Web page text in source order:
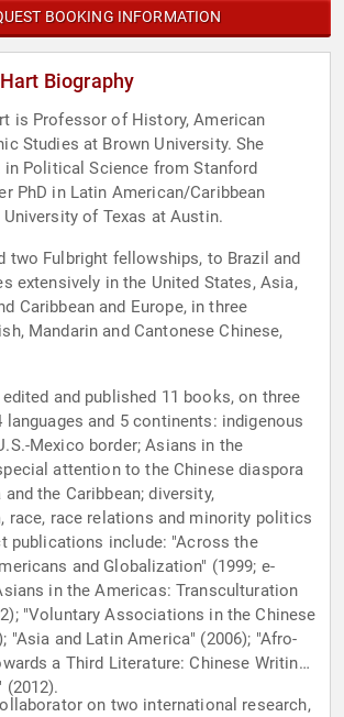
BOOKING INFORMATION
Biography
is Professor of History, American
Studies at Brown University. She
in Political Science from Stanford
PhD in Latin American/Caribbean
of Texas at Austin.
two Fulbright fellowships, to Brazil and
extensively in the United States, Asia,
Caribbean and Europe, in three
Mandarin and Cantonese Chinese,
and published 11 books, on three
languages and 5 continents: indigenous
Mexico border; Asians in the
attention to the Chinese diaspora
the Caribbean; diversity,
race, race relations and minority politics
and Globalization" (1999; e-
in the Americas: Transculturation
"Voluntary Associations in the Chinese
"Asia and Latin America" (2006); "Afro-
a Third Literature: Chinese Writings
(2012).
on two international research,